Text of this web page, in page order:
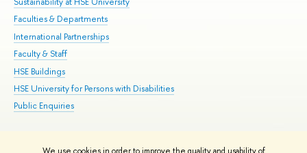
Faculties & Departments
International Partnerships
Faculty & Staff
HSE Buildings
HSE University for Persons with Disabilities
Public Enquiries